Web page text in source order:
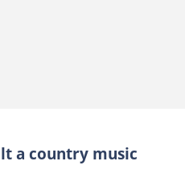
a country music